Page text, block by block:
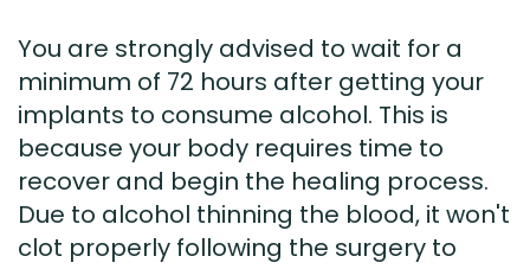
You are strongly advised to wait for a
minimum of 72 hours after getting your
implants to consume alcohol. This is
because your body requires time to
recover and begin the healing process.
Due to alcohol thinning the blood, it won't
clot properly following the surgery to